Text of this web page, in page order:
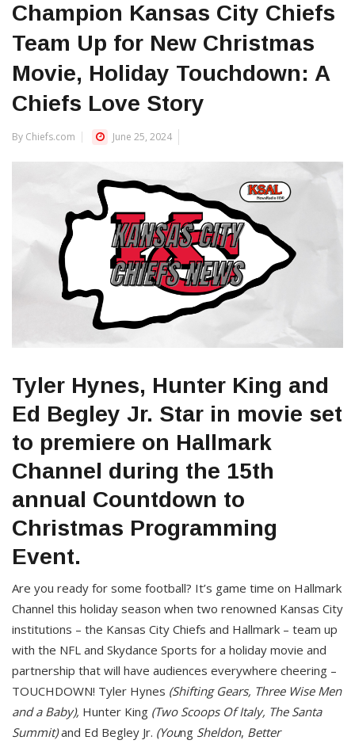
Champion Kansas City Chiefs
Team Up for New Christmas
Movie, Holiday Touchdown: A
Chiefs Love Story
By Chiefs.com June 25, 2024
Tyler Hynes, Hunter King and
Ed Begley Jr. Star in movie set
to premiere on Hallmark
Channel during the 15th
annual Countdown to
Christmas Programming
Event.
Are you ready for some football? It’s game time on Hallmark
Channel this holiday season when two renowned Kansas City
institutions – the Kansas City Chiefs and Hallmark – team up
with the NFL and Skydance Sports for a holiday movie and
partnership that will have audiences everywhere cheering –
TOUCHDOWN! Tyler Hynes (Shifting Gears, Three Wise Men
and a Baby), Hunter King (Two Scoops Of Italy, The Santa
Summit)and Ed Begley Jr. (Young Sheldon, Better